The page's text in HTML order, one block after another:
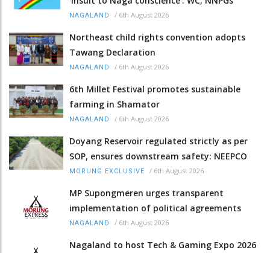
NAGALAND / 6th August 2026
Northeast child rights convention adopts
Tawang Declaration
NAGALAND / 6th August 2026
6th Millet Festival promotes sustainable
farming in Shamator
NAGALAND / 6th August 2026
Doyang Reservoir regulated strictly as per
SOP, ensures downstream safety: NEEPCO
MORUNG EXCLUSIVE / 6th August 2026
MP Supongmeren urges transparent
implementation of political agreements
NAGALAND / 6th August 2026
Nagaland to host Tech & Gaming Expo 2026